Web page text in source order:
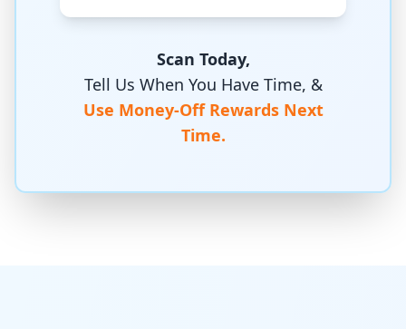
Scan Today,
Tell Us When You Have Time, &
Use Money-Off Rewards Next
Time.